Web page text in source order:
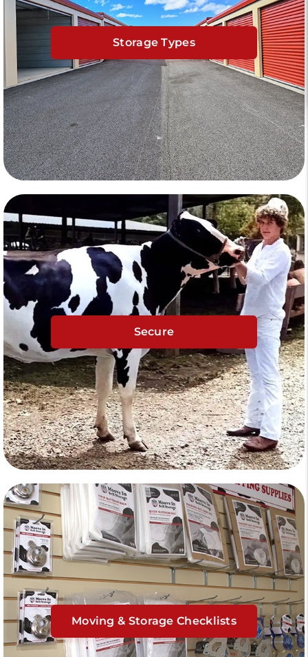
Storage Types
Secure
Moving & Storage Checklists